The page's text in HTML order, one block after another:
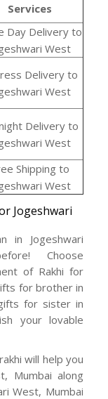
Services
Day Delivery to
West
Delivery to
West
Delivery to
West
Shipping to
West
Jogeshwari
in Jogeshwari
Choose
of Rakhi for
for brother in
for sister in
your lovable
will help you
Mumbai along
West, Mumbai